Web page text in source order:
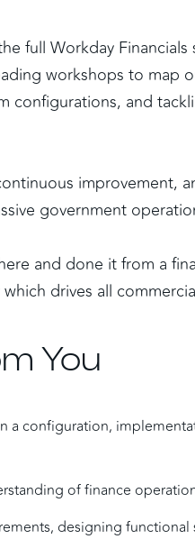
full Workday Financials
workshops to map
configurations, and
improvement,
government
and done it from a
drives all
You
a configuration,
of finance
designing